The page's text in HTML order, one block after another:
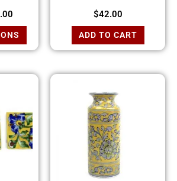
$42.00
ADD TO CART